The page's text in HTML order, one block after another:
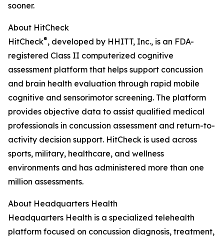
sooner.
About HitCheck
HitCheck®, developed by HHITT, Inc., is an FDA-
registered Class II computerized cognitive
assessment platform that helps support concussion
and brain health evaluation through rapid mobile
cognitive and sensorimotor screening. The platform
provides objective data to assist qualified medical
professionals in concussion assessment and return-to-
activity decision support. HitCheck is used across
sports, military, healthcare, and wellness
environments and has administered more than one
million assessments.
About Headquarters Health
Headquarters Health is a specialized telehealth
platform focused on concussion diagnosis, treatment,